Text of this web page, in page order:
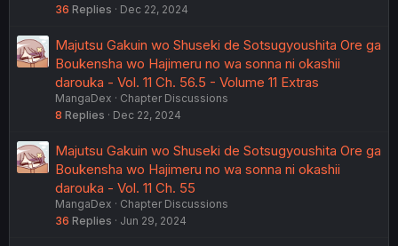
36 Replies Dec 22, 2024
Majutsu Gakuin wo Shuseki de Sotsugyoushita Ore ga
Boukensha wo Hajimeru no wa sonna ni okashii
darouka - Vol. 11 Ch. 56.5 - Volume 11 Extras
MangaDex
Chapter Discussions
8 Replies Dec 22, 2024
Majutsu Gakuin wo Shuseki de Sotsugyoushita Ore ga
Boukensha wo Hajimeru no wa sonna ni okashii
darouka - Vol. 11 Ch. 55
MangaDex
Chapter Discussions
36 Replies Jun 29, 2024